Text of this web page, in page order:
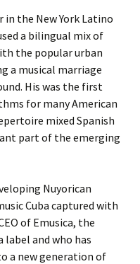
in the New York Latino
a bilingual mix of
the popular urban
a musical marriage
His was the first
for many American
mixed Spanish
part of the emerging
Nuyorican
Cuba captured with
of Emusica, the
label and who has
a new generation of